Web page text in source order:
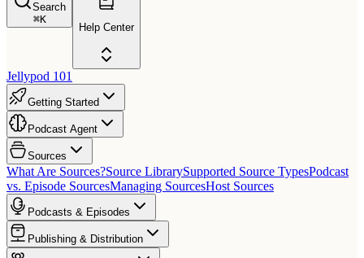
Search
⌘K
Help Center
Jellypod 101
Getting Started
Podcast Agent
Sources
What Are Sources?Source LibrarySupported Source TypesPodcast
vs. Episode SourcesManaging SourcesHost Sources
Podcasts & Episodes
Publishing & Distribution